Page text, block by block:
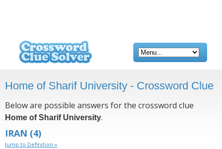
Home of Sharif University - Crossword Clue
Below are possible answers for the crossword clue
Home of Sharif University.
IRAN (4)
Jump to Definition »